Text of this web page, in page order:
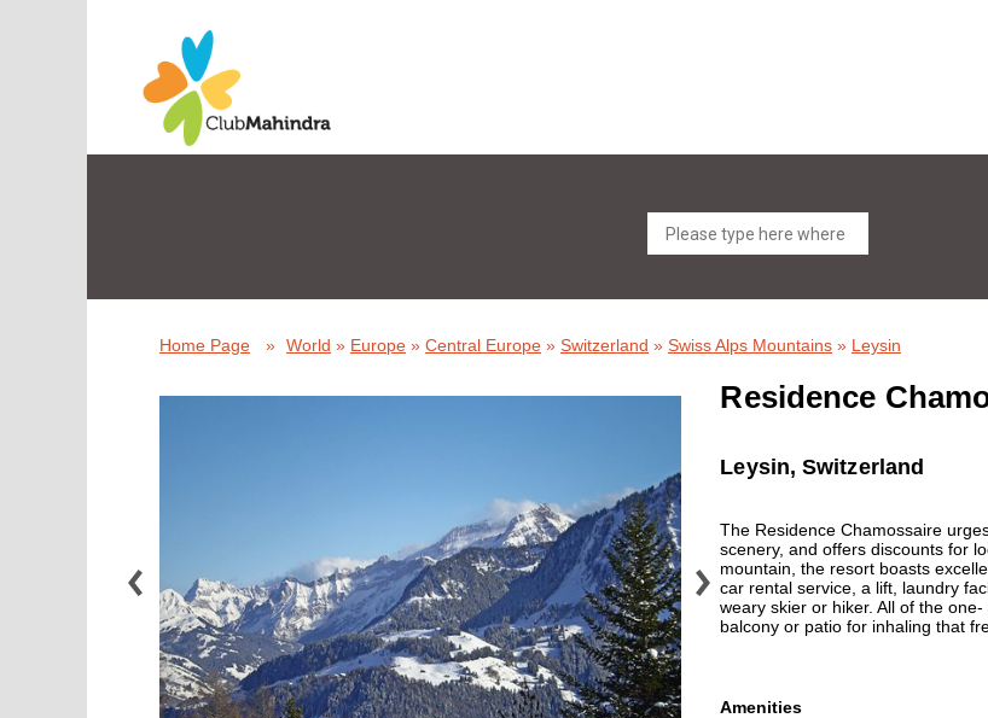
Home Page » World » Europe » Central Europe » Switzerland » Swiss Alps Mountains » Leysin
Residence
Leysin, Switzerland
The Residence Chamossaire
scenery, and offers discounts for
mountain, the resort boasts
car rental service, a lift, laundry
weary skier or hiker. All of the
balcony or patio for inhaling that
Amenities